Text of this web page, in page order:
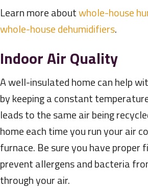
Learn more aboutwhole-house
whole-house dehumidifiers.
Indoor Air Quality
A well-insulated home can help
by keeping a constant
leads to the same air being
home each time you run your air
furnace. Be sure you have
prevent allergens and bacteria
through your air.